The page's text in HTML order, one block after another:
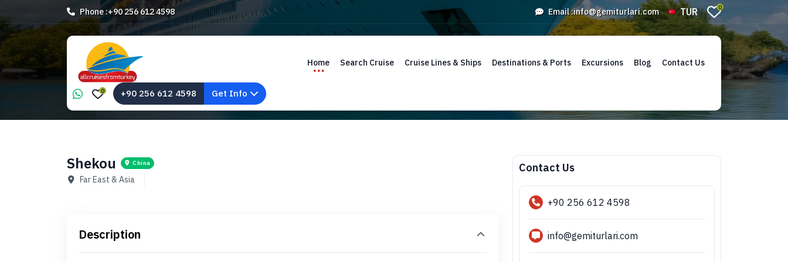
Phone :+90 256 612 4598 Email :info@gemiturlari.com TUR 0
Home Search Cruise Cruise Lines & Ships Destinations & Ports Excursions Blog Contact Us
0 +90 256 612 4598 Get Info
Shekou China
Far East & Asia
Description
Contact Us
+90 256 612 4598
info@gemiturlari.com